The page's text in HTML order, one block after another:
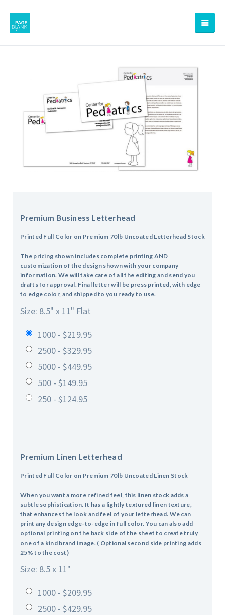
Premium Business Letterhead
Printed Full Color on Premium 70lb Uncoated Letterhead Stock
The pricing shown includes complete printing AND
customization of the design shown with your company
information. We will take care of all the editing and send you
drafts for approval. Final letter will be press printed, with edge
to edge color, and shipped to you ready to use.
Size: 8.5" x 11" Flat
1000 - $219.95
2500 - $329.95
5000 - $449.95
500 - $149.95
250 - $124.95
Premium Linen Letterhead
Printed Full Color on Premium 70lb Uncoated Linen Stock
When you want a more refined feel, this linen stock adds a
subtle sophistication. It has a lightly textured linen texture,
that enhances the look and feel of your letterhead. We can
print any design edge-to-edge in full color. You can also add
optional printing on the back side of the sheet to create truly
one of a kind brand image. ( Optional second side printing adds
25% to the cost)
Size: 8.5 x 11"
1000 - $209.95
2500 - $429.95